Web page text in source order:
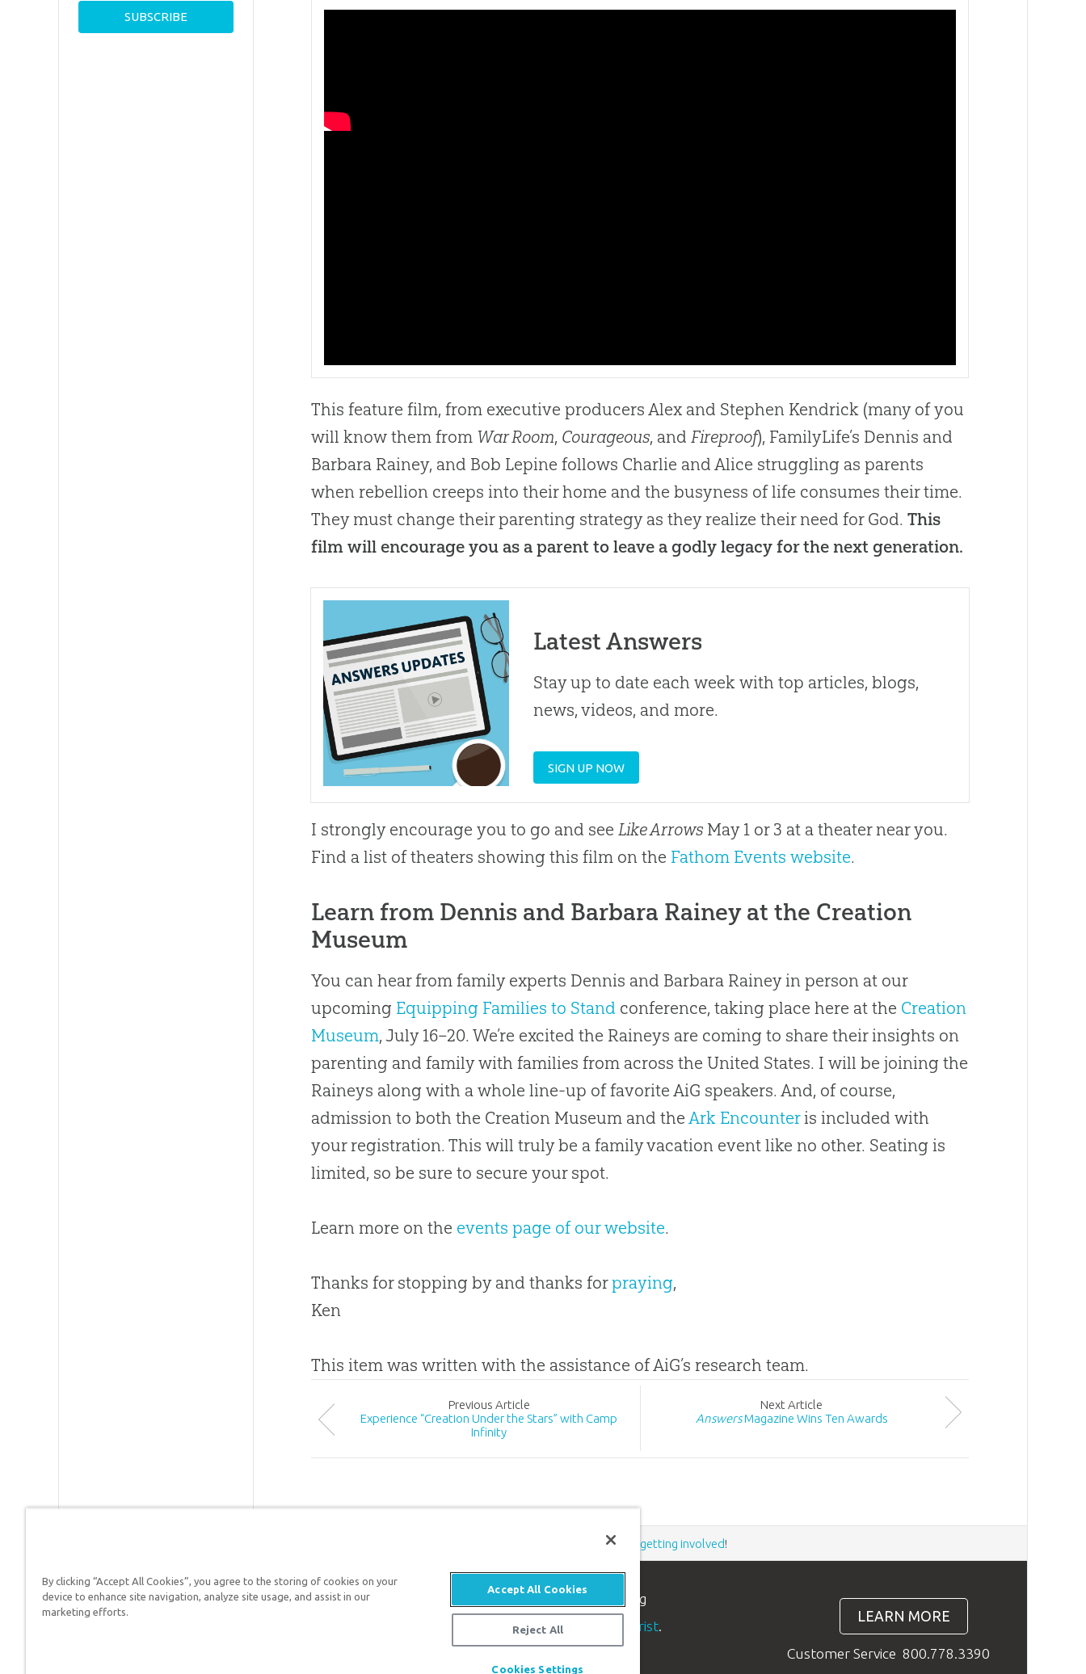
This feature film, from executive producers Alex and Stephen Kendrick (many of you
will know them from War Room, Courageous, andFireproof), FamilyLife’s Dennis and
Barbara Rainey, and Bob Lepine follows Charlie and Alice struggling as parents
when rebellion creeps into their home and the busyness of life consumes their time.
They must change their parenting strategy as they realize their need for God.This
film will encourage you as a parent to leave a godly legacy for the next generation.
Latest Answers
Stay up to date each week with top articles, blogs,
news, videos, and more.
SIGN UP NOW
I strongly encourage you to go and see Like Arrows May 1 or 3 at a theater near you.
Find a list of theaters showing this film on the Fathom Events website.
Learn from Dennis and Barbara Rainey at the Creation
Museum
You can hear from family experts Dennis and Barbara Rainey in person at our
upcoming Equipping Families to Stand conference, taking place here at the Creation
Museum, July 16–20. We’re excited the Raineys are coming to share their insights on
parenting and family with families from across the United States. I will be joining the
Raineys along with a whole line-up of favorite AiG speakers. And, of course,
admission to both the Creation Museum and theArk Encounteris included with
your registration. This will truly be a family vacation event like no other. Seating is
limited, so be sure to secure your spot.
Learn more on the events page of our website.
Thanks for stopping by and thanks forpraying,
Ken
This item was written with the assistance of AiG’s research team.
Previous Article
Experience “Creation Under the Stars” with Camp
Infinity
Next Article
AnswersMagazine Wins Ten Awards
donating getting involved!
Answers in Genesis is an apologetics ministry
, dedicated to helping
good news of Jesus Christ.
LEARN MORE
Customer Service 800.778.3390
By clicking “Accept All Cookies”, you agree to the storing of cookies on your
device to enhance site navigation, analyze site usage, and assist in our
marketing efforts.
Accept All Cookies
Reject All
Cookies Settings